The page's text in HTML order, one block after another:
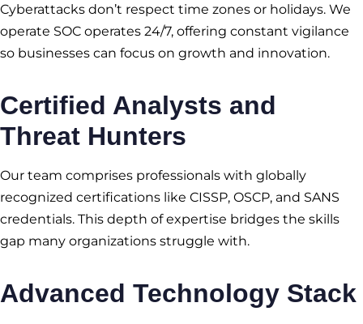
Cyberattacks don’t respect time zones or holidays. We
operate SOC operates 24/7, offering constant vigilance
so businesses can focus on growth and innovation.
Certified Analysts and
Threat Hunters
Our team comprises professionals with globally
recognized certifications like CISSP, OSCP, and SANS
credentials. This depth of expertise bridges the skills
gap many organizations struggle with.
Advanced Technology Stack